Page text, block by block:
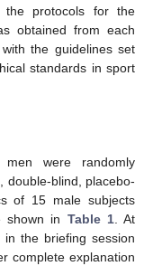
the protocols for the
obtained from each
the guidelines set
standards in sport
men were randomly
double-blind, placebo-
of 15 male subjects
shown in Table 1. At
the briefing session
complete explanation